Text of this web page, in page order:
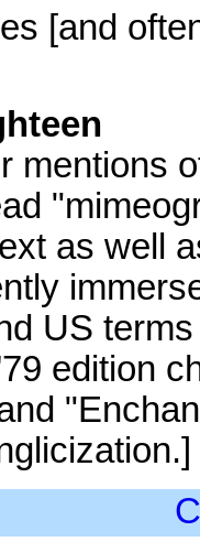
[and
mentions
as well
US
edition